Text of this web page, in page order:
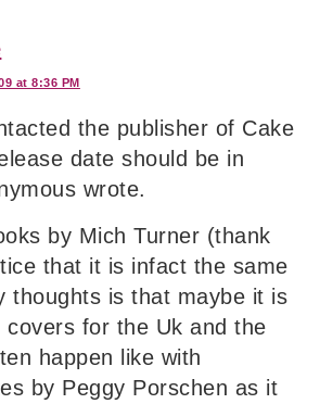
at 8:36 PM
the publisher of Cake
date should be in
wrote.
by Mich Turner (thank
that it is infact the same
thoughts is that maybe it is
covers for the Uk and the
happen like with
by Peggy Porschen as it